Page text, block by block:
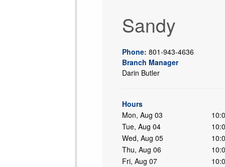
Sandy
Phone: 801-943-4636
Branch Manager
Darin Butler
Hours
Mon, Aug 03
Tue, Aug 04
Wed, Aug 05
Thu, Aug 06
Fri, Aug 07